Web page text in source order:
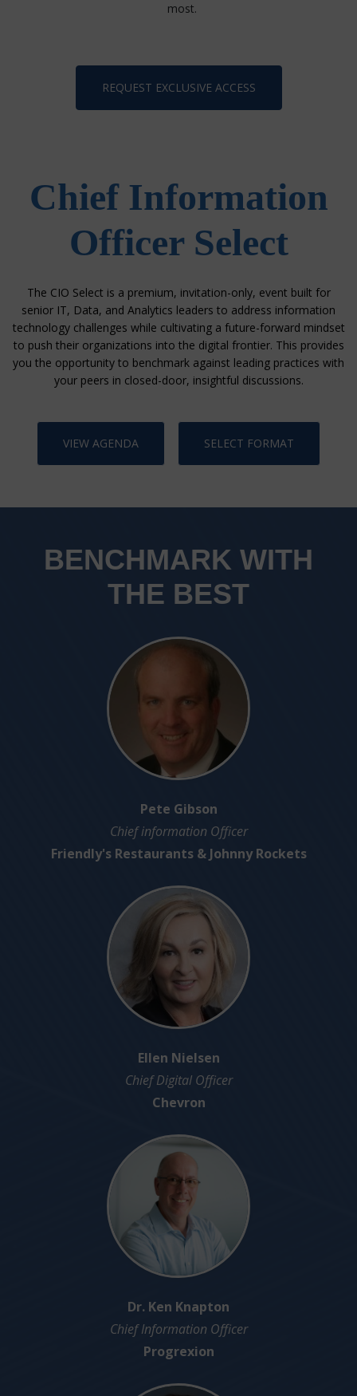
most.
REQUEST EXCLUSIVE ACCESS
Chief Information
Officer Select
The CIO Select is a premium, invitation-only, event built for
senior IT, Data, and Analytics leaders to address information
technology challenges while cultivating a future-forward mindset
to push their organizations into the digital frontier. This provides
you the opportunity to benchmark against leading practices with
your peers in closed-door, insightful discussions.
VIEW AGENDA SELECT FORMAT
BENCHMARK WITH
THE BEST
Pete Gibson
Chief information Officer
Friendly's Restaurants & Johnny Rockets
Ellen Nielsen
Chief Digital Officer
Chevron
Dr. Ken Knapton
Chief Information Officer
Progrexion